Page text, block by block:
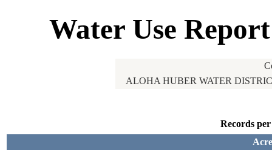
Water Use
ALOHA HUBER WATER
Records